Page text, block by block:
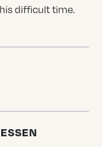
difficult time.